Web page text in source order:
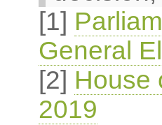
[1]
General
[2] House
2019